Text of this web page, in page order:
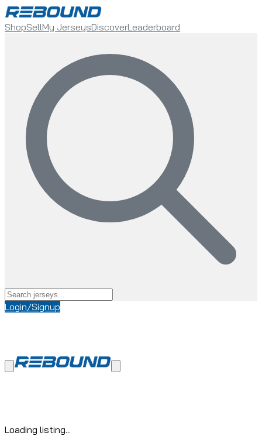
ShopSellMy JerseysDiscoverLeaderboard
Login/Signup
Loading listing...